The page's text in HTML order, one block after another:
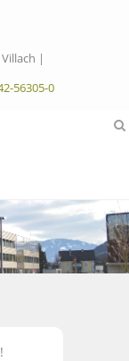
|
56305-0